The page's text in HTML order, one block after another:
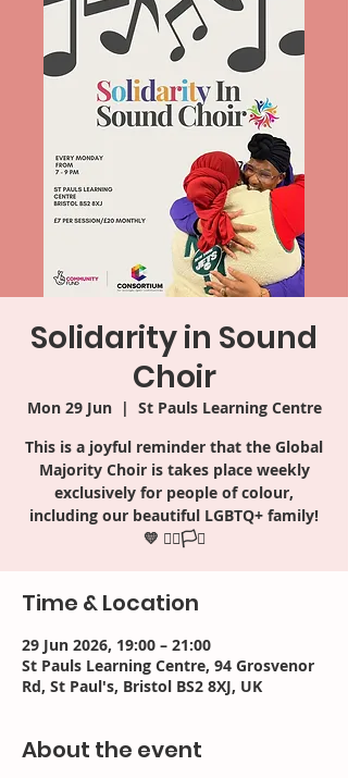
Solidarity in Sound
Choir
Mon 29 Jun
  |
St Pauls Learning Centre
This is a joyful reminder that the Global
Majority Choir is takes place weekly
exclusively for people of colour,
including our beautiful LGBTQ+ family!
Time & Location
29 Jun 2026, 19:00 – 21:00
St Pauls Learning Centre, 94 Grosvenor
Rd, St Paul's, Bristol BS2 8XJ, UK
About the event